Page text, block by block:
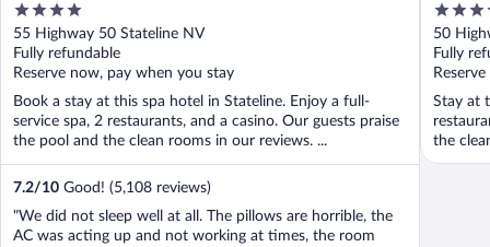
4
out
of
5
55 Highway 50 Stateline NV
Fully refundable
Reserve now, pay when you stay
Book a stay at this spa hotel in Stateline. Enjoy a full-
service spa, 2 restaurants, and a casino. Our guests praise
the pool and the clean rooms in our reviews. ...
7.2/10 Good! (5,108 reviews)
"We did not sleep well at all. The pillows are horrible, the
AC was acting up and not working at times, the room
Tahoe
3.5
out
of
5
50
Fully
Stay at
the